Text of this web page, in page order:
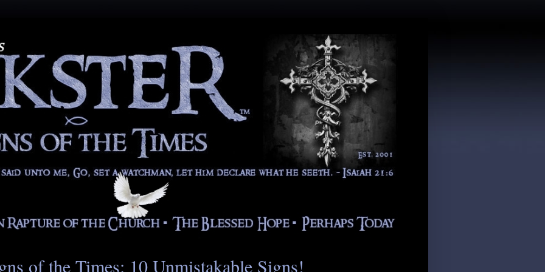
of the Times: 10 Unmistakable Signs!